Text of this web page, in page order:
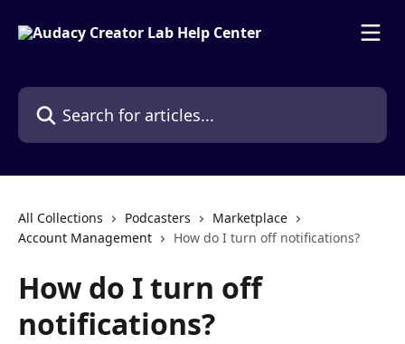
Search for articles...
All Collections Podcasters
Marketplace
Account Management
How do I turn off notifications?
How do I turn off
notifications?